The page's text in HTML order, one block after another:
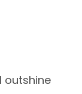
outshine